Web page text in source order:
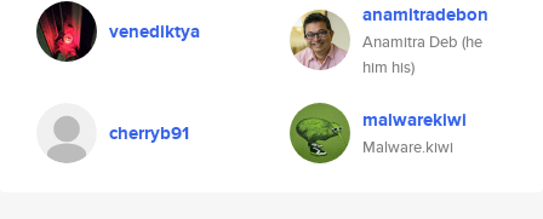
venediktya
anamitradebon
Anamitra Deb (he
him his)
cherryb91 malwarekiwi
Malware.kiwi